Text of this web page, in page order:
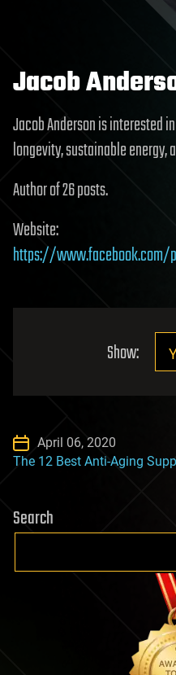
Jacob
Jacob Anderson is interested
longevity, sustainable energy,
Author of 26 posts.
Website:
https://www.facebook.com/
Show:
April 06, 2020
The 12 Best Anti-Aging
Search